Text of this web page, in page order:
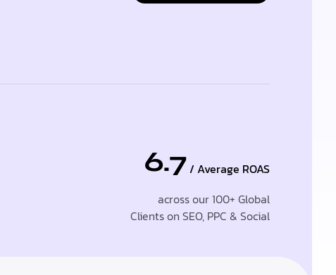
6.7 / Average ROAS
across our 100+ Global
Clients on SEO, PPC & Social